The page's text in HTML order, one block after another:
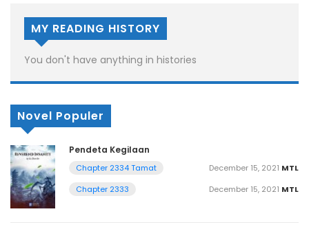
MY READING HISTORY
You don't have anything in histories
Novel Populer
Pendeta Kegilaan
Chapter 2334 Tamat MTL
December 15, 2021
Chapter 2333
MTL
December 15, 2021